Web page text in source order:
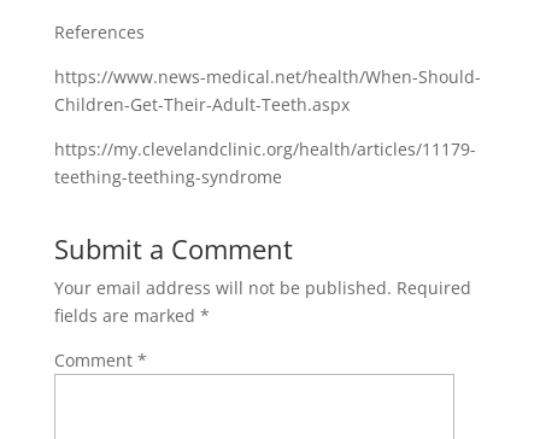
References
https://www.news-medical.net/health/When-Should-
Children-Get-Their-Adult-Teeth.aspx
https://my.clevelandclinic.org/health/articles/11179-
teething-teething-syndrome
Submit a Comment
Your email address will not be published. Required
fields are marked *
Comment *